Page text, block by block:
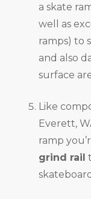
a skate
well as
ramps) to
and also
surface
Like
Everett,
ramp
grind rail